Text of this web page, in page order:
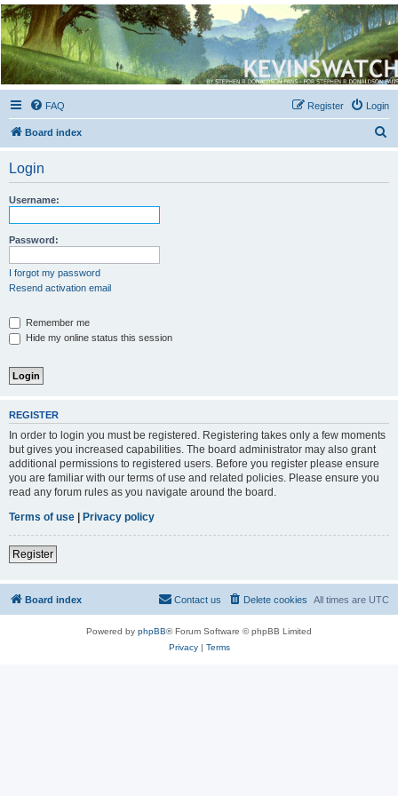
Kevin's Watch
Official Discussion Forum for the works of Stephen R. Donaldson
FAQ Login
Register
Board index
Login
Username:
Password:
I forgot my password
Resend activation email
Remember me
Hide my online status this session
REGISTER
In order to login you must be registered. Registering takes only a few moments
but gives you increased capabilities. The board administrator may also grant
additional permissions to registered users. Before you register please ensure
you are familiar with our terms of use and related policies. Please ensure you
read any forum rules as you navigate around the board.
Terms of use
Privacy policy
Register
Board index All times are UTC
Delete cookies
Contact us
Powered by phpBB® Forum Software © phpBB Limited
Privacy| Terms